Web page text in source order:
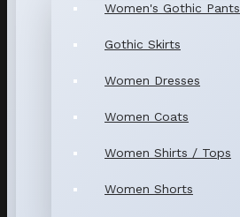
Women's Gothic Pants
Gothic Skirts
Women Dresses
Women Coats
Women Shirts / Tops
Women Shorts